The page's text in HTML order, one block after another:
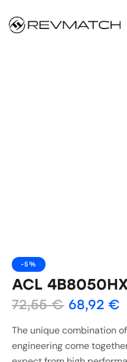
-5%
ACL
72,55€ 68,92 €
The unique combination
engineering come